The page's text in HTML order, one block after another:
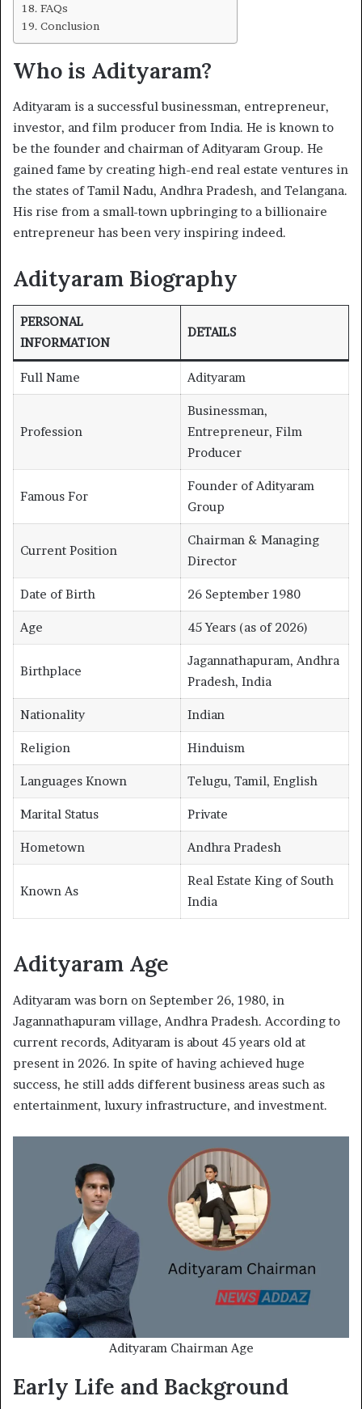
FAQs
Conclusion
Who is Adityaram?
Adityaram is a successful businessman, entrepreneur,
investor, and film producer from India. He is known to
be the founder and chairman of Adityaram Group. He
gained fame by creating high-end real estate ventures in
the states of Tamil Nadu, Andhra Pradesh, and Telangana.
His rise from a small-town upbringing to a billionaire
entrepreneur has been very inspiring indeed.
Adityaram Biography
PERSONAL
INFORMATION
DETAILS
Full Name Adityaram
Profession
Businessman,
Entrepreneur, Film
Producer
Famous For
Founder of Adityaram
Group
Current Position
Chairman & Managing
Director
Date of Birth 26 September 1980
Age 45 Years (as of 2026)
Birthplace
Jagannathapuram, Andhra
Pradesh, India
Nationality Indian
Religion Hinduism
Languages Known Telugu, Tamil, English
Marital Status Private
Hometown Andhra Pradesh
Known As
Real Estate King of South
India
Adityaram Age
Adityaram was born on September 26, 1980, in
Jagannathapuram village, Andhra Pradesh. According to
current records, Adityaram is about 45 years old at
present in 2026. In spite of having achieved huge
success, he still adds different business areas such as
entertainment, luxury infrastructure, and investment.
Adityaram Chairman Age
Early Life and Background